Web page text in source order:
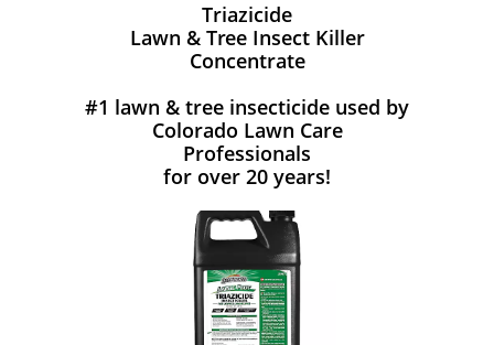
Triazicide
Lawn & Tree Insect Killer
Concentrate
#1 lawn & tree insecticide used by
Colorado Lawn Care
Professionals
for over 20 years!